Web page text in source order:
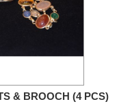
& BROOCH (4 PCS)